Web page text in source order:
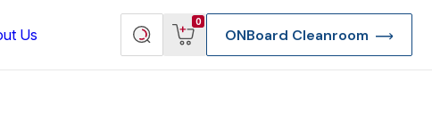
Us
Search
products
0
View
cart
ONBoard Cleanroom